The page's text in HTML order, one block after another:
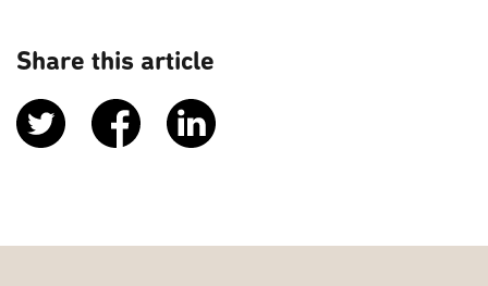
Share this article